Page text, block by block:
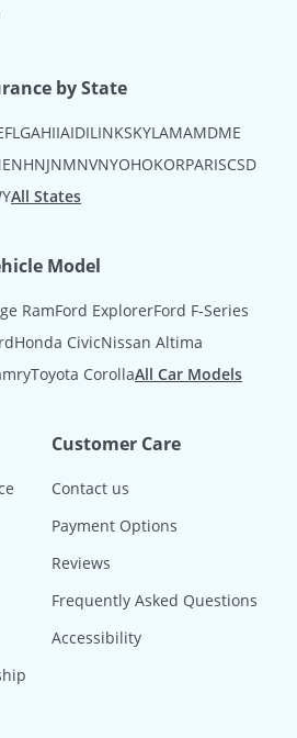
by State
FL GAHIIAIDIL INKSKYLAMAMDME
NHNJNMNVNYOHOKORPARISCSD
All States
Model
RamFord ExplorerFord F-Series
Honda CivicNissan Altima
Toyota CorollaAll Car Models
Customer Care
Contact us
Payment Options
Reviews
Frequently Asked Questions
Accessibility